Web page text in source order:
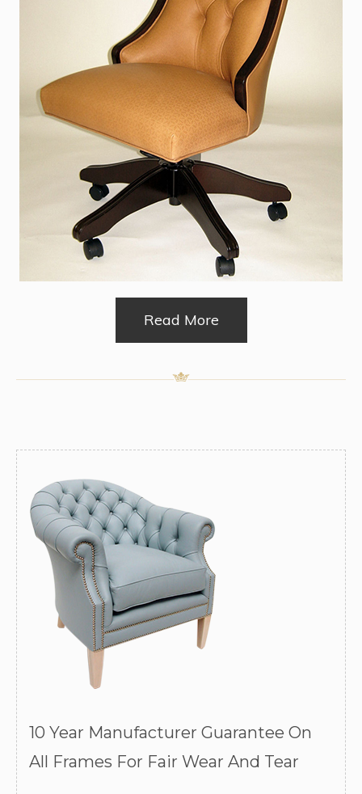
Read More
10 Year Manufacturer Guarantee On
All Frames For Fair Wear And Tear